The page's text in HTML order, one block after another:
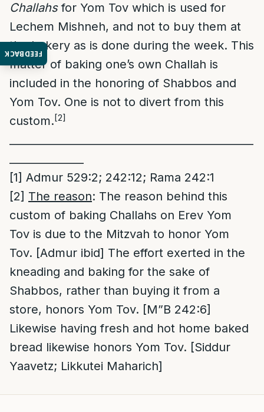
FEEDBACK
Challahsfor Yom Tov which is used for
Lechem Mishneh, and not to buy them at
the bakery as is done during the week. This
matter of baking one’s own Challah is
included in the honoring of Shabbos and
Yom Tov. One is not to divert from this
custom.[2]
[1] Admur 529:2; 242:12; Rama 242:1
[2] The reason: The reason behind this
custom of baking Challahs on Erev Yom
Tov is due to the Mitzvah to honor Yom
Tov. [Admur ibid] The effort exerted in the
kneading and baking for the sake of
Shabbos, rather than buying it from a
store, honors Yom Tov. [M”B 242:6]
Likewise having fresh and hot home baked
bread likewise honors Yom Tov. [Siddur
Yaavetz; Likkutei Maharich]